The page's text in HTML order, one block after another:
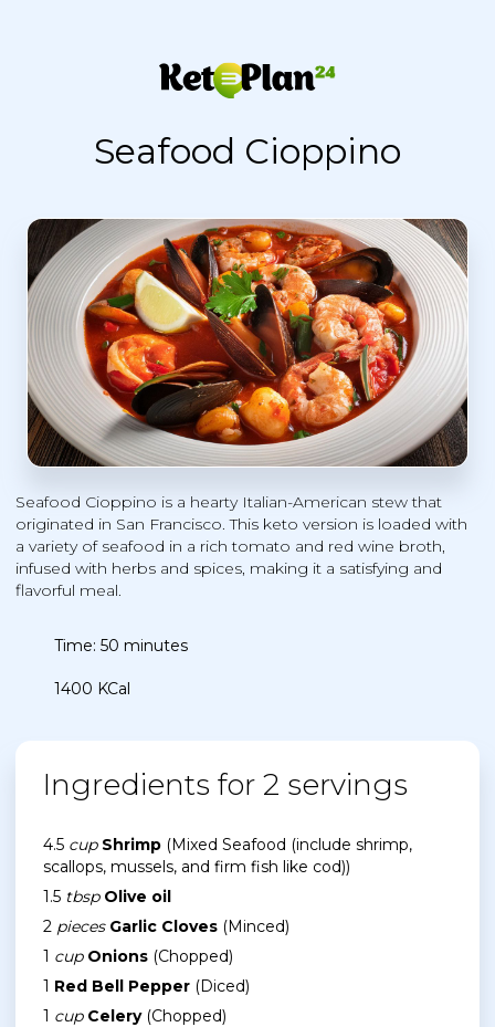
Seafood Cioppino
Seafood Cioppino is a hearty Italian-American stew that
originated in San Francisco. This keto version is loaded with
a variety of seafood in a rich tomato and red wine broth,
infused with herbs and spices, making it a satisfying and
flavorful meal.
Time: 50 minutes
1400 KCal
Ingredients for 2 servings
4.5 cup Shrimp (Mixed Seafood (include shrimp,
scallops, mussels, and firm fish like cod))
1.5 tbsp Olive oil
2 pieces Garlic Cloves (Minced)
1 cup Onions (Chopped)
1 Red Bell Pepper (Diced)
1 cup Celery (Chopped)